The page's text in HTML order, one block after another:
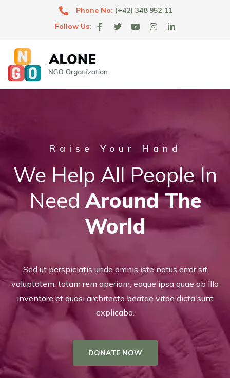
Phone No: (+42) 348 952 11
Follow Us:
Raise Your Hand
We Help All People In
NeedAround The
World
Sed ut perspiciatis unde omnis iste natus error sit
voluptatem, totam rem aperiam, eaque ipsa quae ab illo
inventore et quasi architecto beatae vitae dicta sunt
explicabo.
DONATE NOW